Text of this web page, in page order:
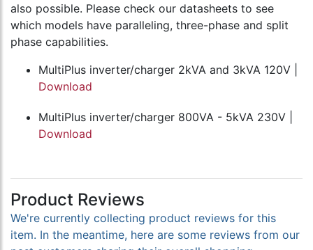
also possible. Please check our datasheets to see
which models have paralleling, three-phase and split
phase capabilities.
MultiPlus inverter/charger 2kVA and 3kVA 120V |
Download
MultiPlus inverter/charger 800VA - 5kVA 230V |
Download
Product Reviews
We're currently collecting product reviews for this
item. In the meantime, here are some reviews from our